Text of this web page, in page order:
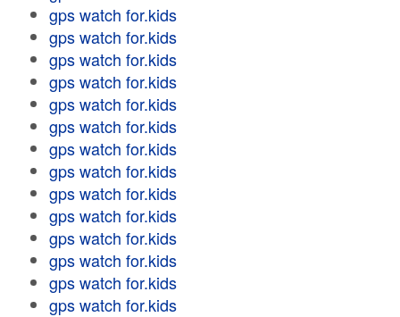
gps watch for.kids
gps watch for.kids
gps watch for.kids
gps watch for.kids
gps watch for.kids
gps watch for.kids
gps watch for.kids
gps watch for.kids
gps watch for.kids
gps watch for.kids
gps watch for.kids
gps watch for.kids
gps watch for.kids
gps watch for.kids